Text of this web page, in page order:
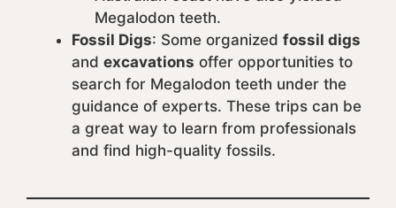
Megalodon teeth.
Fossil Digs: Some organized fossil digs
and excavations offer opportunities to
search for Megalodon teeth under the
guidance of experts. These trips can be
a great way to learn from professionals
and find high-quality fossils.